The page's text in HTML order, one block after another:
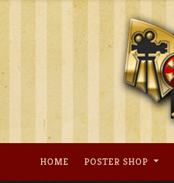
HOME POSTER SHOP